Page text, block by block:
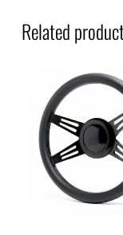
Related